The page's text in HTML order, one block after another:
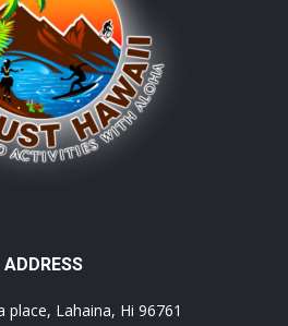
ADDRESS
place, Lahaina, Hi 96761